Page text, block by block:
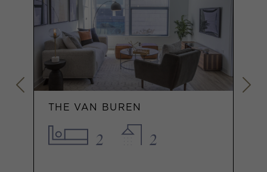
THE VAN BUREN
2 2